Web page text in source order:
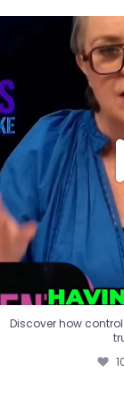
Discover how
Discover how